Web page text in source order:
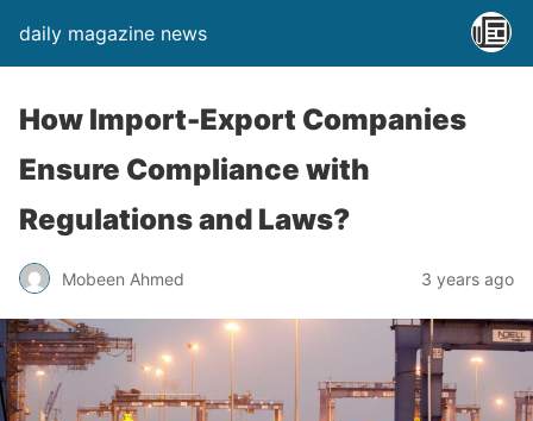
daily magazine news
How Import-Export Companies
Ensure Compliance with
Regulations and Laws?
Mobeen Ahmed 3 years ago